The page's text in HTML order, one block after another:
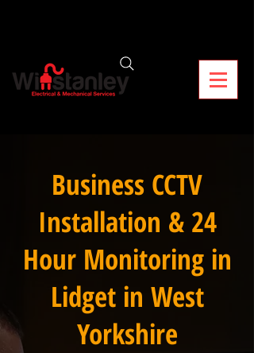
Business CCTV
Installation & 24
Hour Monitoring in
Lidget in West
Yorkshire